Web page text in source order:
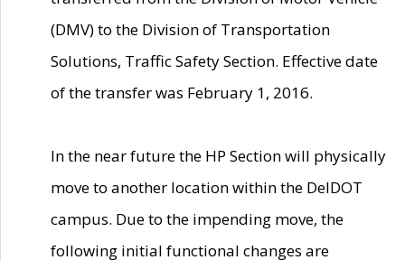
(DMV) to the Division of Transportation
Solutions, Traffic Safety Section. Effective date
of the transfer was February 1, 2016.
In the near future the HP Section will physically
move to another location within the DelDOT
campus. Due to the impending move, the
following initial functional changes are